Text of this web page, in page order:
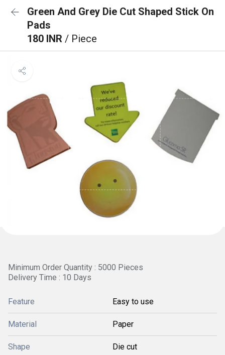
Green And Grey Die Cut Shaped Stick On
Pads
180 INR / Piece
Minimum Order Quantity : 5000 Pieces
Delivery Time : 10 Days
Feature Easy to use
Material Paper
Shape Die cut